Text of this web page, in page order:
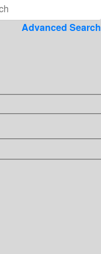
Advanced Search